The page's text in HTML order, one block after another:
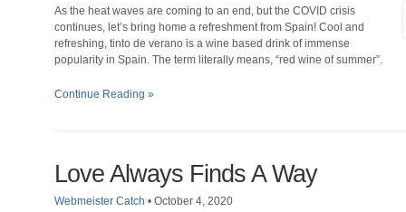
As the heat waves are coming to an end, but the COVID crisis
continues, let’s bring home a refreshment from Spain! Cool and
refreshing, tinto de verano is a wine based drink of immense
popularity in Spain. The term literally means, “red wine of summer”.
Continue Reading »
Love Always Finds A Way
Webmeister Catch • October 4, 2020